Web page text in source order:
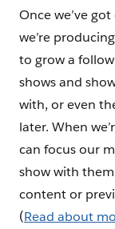
Once we’ve
we’re
to grow a
shows and
with, or even
later. When
can focus our
show with
content or
(Read about